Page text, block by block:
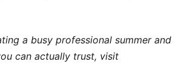
a busy professional summer and
can actually trust, visit